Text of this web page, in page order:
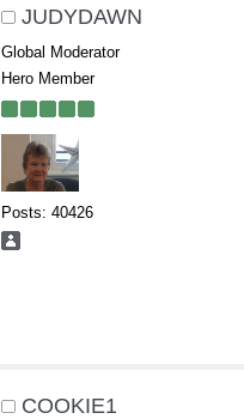
JUDYDAWN
Global Moderator
Hero Member
Posts: 40426
COOKIE1